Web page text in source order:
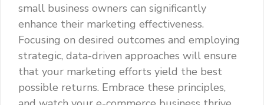
small business owners can significantly
enhance their marketing effectiveness.
Focusing on desired outcomes and employing
strategic, data-driven approaches will ensure
that your marketing efforts yield the best
possible returns. Embrace these principles,